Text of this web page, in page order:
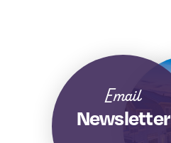
Email
Newsletter